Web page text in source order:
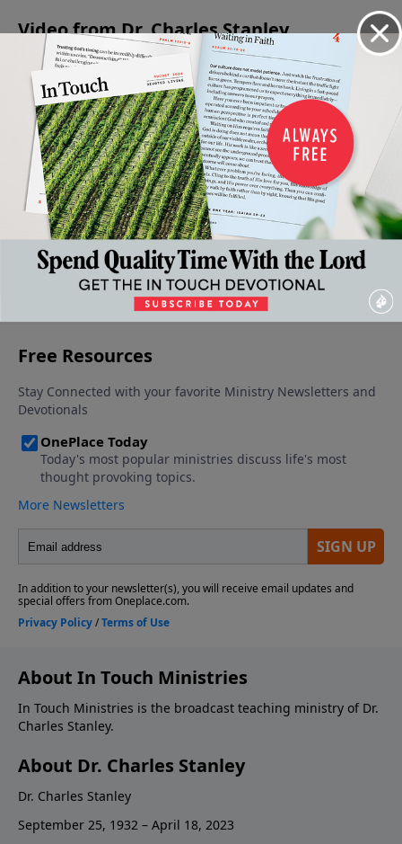
Video from Dr. Charles Stanley
When
Faith
Gives
Way To
Fear
January 6,
2024
The
Confidence
to Face the
Unknown
December 30,
2023
Jesus -
The
Prince
Of
Peace
December
23, 2023
Christmas:
A Time for
Giving
December
16, 2023
Is Jesus
Christ
God?
December
9, 2023
More Video
About In Touch Ministries
In Touch Ministries is the broadcast teaching ministry of Dr.
Charles Stanley.
About Dr. Charles Stanley
Dr. Charles Stanley
September 25, 1932 – April 18, 2023